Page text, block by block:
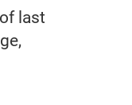
last